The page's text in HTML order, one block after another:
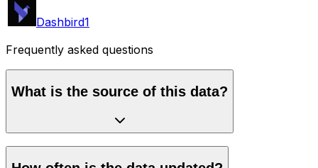
Dashbird1
Frequently asked questions
What is the source of this data?